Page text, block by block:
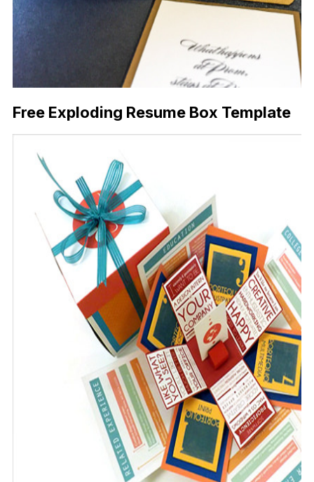
Free Exploding Resume Box Template